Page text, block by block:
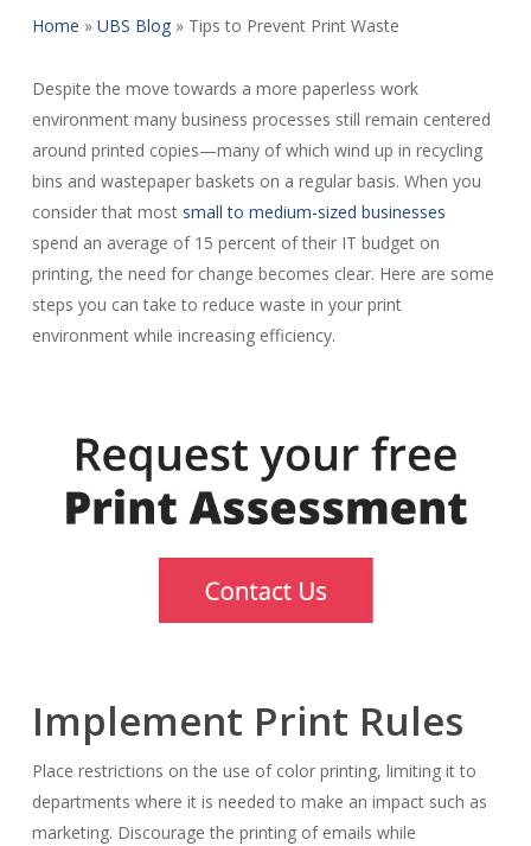
Home » UBS Blog» Tips to Prevent Print Waste
Despite the move towards a more paperless work
environment many business processes still remain centered
around printed copies—many of which wind up in recycling
bins and wastepaper baskets on a regular basis. When you
consider that most small to medium-sized businesses
spend an average of 15 percent of their IT budget on
printing, the need for change becomes clear. Here are some
steps you can take to reduce waste in your print
environment while increasing efficiency.
Implement Print Rules
Place restrictions on the use of color printing, limiting it to
departments where it is needed to make an impact such as
marketing. Discourage the printing of emails while